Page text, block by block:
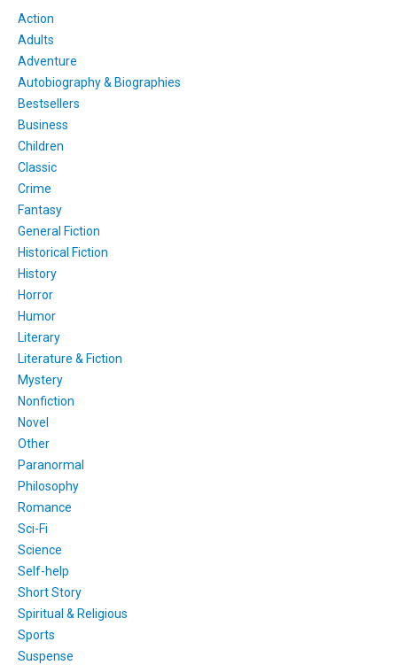
Action
Adults
Adventure
Autobiography & Biographies
Bestsellers
Business
Children
Classic
Crime
Fantasy
General Fiction
Historical Fiction
History
Horror
Humor
Literary
Literature & Fiction
Mystery
Nonfiction
Novel
Other
Paranormal
Philosophy
Romance
Sci-Fi
Science
Self-help
Short Story
Spiritual & Religious
Sports
Suspense